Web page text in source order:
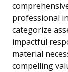
professional
categorize
impactful
material
compelling